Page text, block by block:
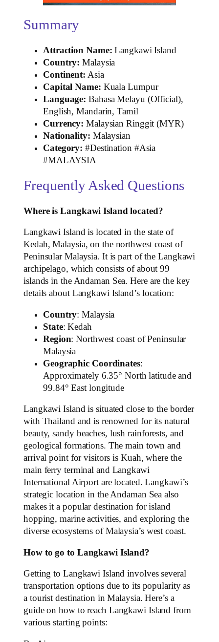
Summary
Attraction Name: Langkawi Island
Country: Malaysia
Continent: Asia
Capital Name: Kuala Lumpur
Language: Bahasa Melayu (Official),
English, Mandarin, Tamil
Currency: Malaysian Ringgit (MYR)
Nationality: Malaysian
Category: #Destination #Asia
#MALAYSIA
Frequently Asked Questions
Where is Langkawi Island located?
Langkawi Island is located in the state of
Kedah, Malaysia, on the northwest coast of
Peninsular Malaysia. It is part of the Langkawi
archipelago, which consists of about 99
islands in the Andaman Sea. Here are the key
details about Langkawi Island’s location:
Country: Malaysia
State: Kedah
Region: Northwest coast of Peninsular
Malaysia
Geographic Coordinates:
Approximately 6.35° North latitude and
99.84° East longitude
Langkawi Island is situated close to the border
with Thailand and is renowned for its natural
beauty, sandy beaches, lush rainforests, and
geological formations. The main town and
arrival point for visitors is Kuah, where the
main ferry terminal and Langkawi
International Airport are located. Langkawi’s
strategic location in the Andaman Sea also
makes it a popular destination for island
hopping, marine activities, and exploring the
diverse ecosystems of Malaysia’s west coast.
How to go to Langkawi Island?
Getting to Langkawi Island involves several
transportation options due to its popularity as
a tourist destination in Malaysia. Here’s a
guide on how to reach Langkawi Island from
various starting points: